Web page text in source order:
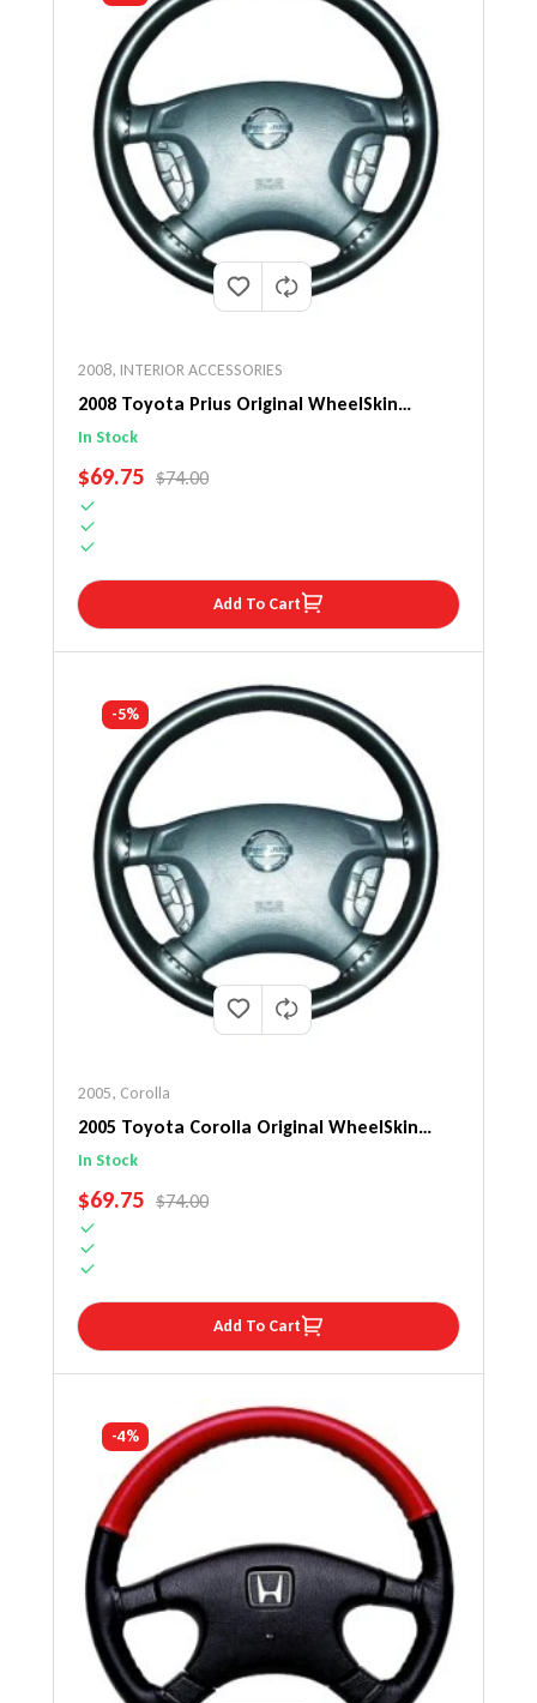
2008, INTERIOR ACCESSORIES
2008 Toyota Prius Original WheelSkin
Steering Wheel Cover
In Stock
SALE PRICE
$69.75 REGULAR PRICE
$74.00
Add To Cart
-5%
2005, Corolla
2005 Toyota Corolla Original WheelSkin
Steering Wheel Cover
In Stock
SALE PRICE
$69.75 REGULAR PRICE
$74.00
Add To Cart
-4%